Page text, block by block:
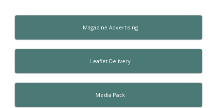
Magazine Advertising
Leaflet Delivery
Media Pack